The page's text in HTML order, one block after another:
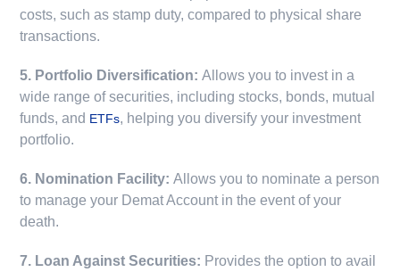
costs, such as stamp duty, compared to physical share
transactions.
5. Portfolio Diversification:Allows you to invest in a
wide range of securities, including stocks, bonds, mutual
funds, and ETFs, helping you diversify your investment
portfolio.
6. Nomination Facility:Allows you to nominate a person
to manage your Demat Account in the event of your
death.
7. Loan Against Securities: Provides the option to avail